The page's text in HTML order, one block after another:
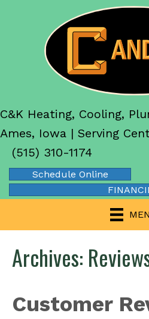
C&K Heating, Cooling,
Ames, Iowa | Serving
(515) 310-1174
Schedule Online
Archives: